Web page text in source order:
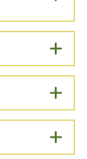
TO OPEN